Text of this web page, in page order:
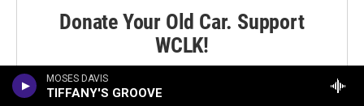
MOSES DAVIS
TIFFANY'S GROOVE
Donate Your Old Car. Support
WCLK!
LEARN MORE